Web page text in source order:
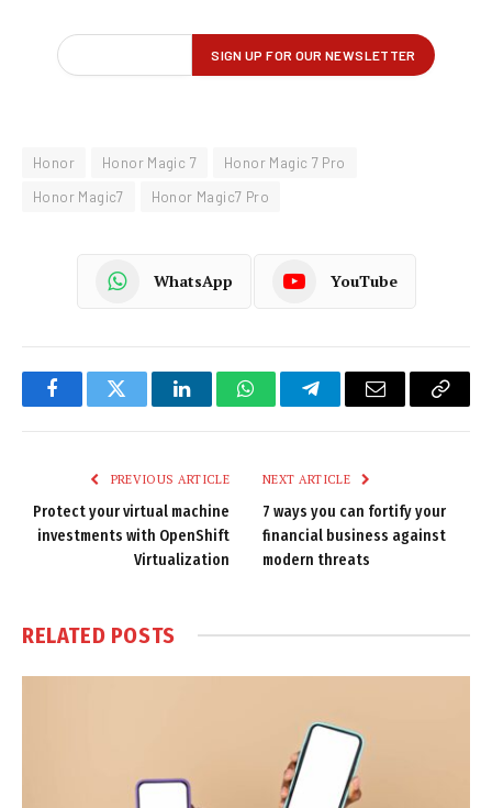
Honor Honor Magic 7
Honor Magic 7 Pro
Honor Magic7
Honor Magic7 Pro
WhatsApp YouTube
FacebookTwitter LinkedInWhatsAppTelegramEmail
Copy
PREVIOUS ARTICLE
Protect your virtual machine
investments with OpenShift
Virtualization
NEXT ARTICLE
7 ways you can fortify your
financial business against
modern threats
RELATED POSTS